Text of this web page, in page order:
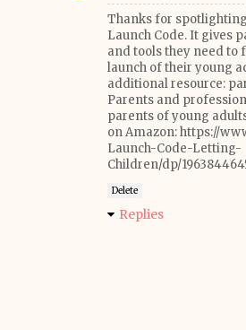
Thanks for
Launch Code. It gives
and tools they need to
launch of their young
additional resource:
Parents and
parents of young
on Amazon: https://
Launch-Code-Letting-
Children/dp/
Delete
Replies